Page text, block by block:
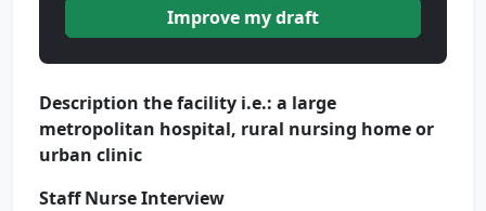
Improve my draft
Description the facility i.e.: a large
metropolitan hospital, rural nursing home or
urban clinic
Staff Nurse Interview